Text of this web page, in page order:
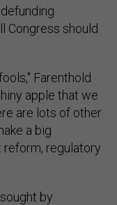
Congress should
Farenthold
apple that we
are lots of other
a big
regulatory
by